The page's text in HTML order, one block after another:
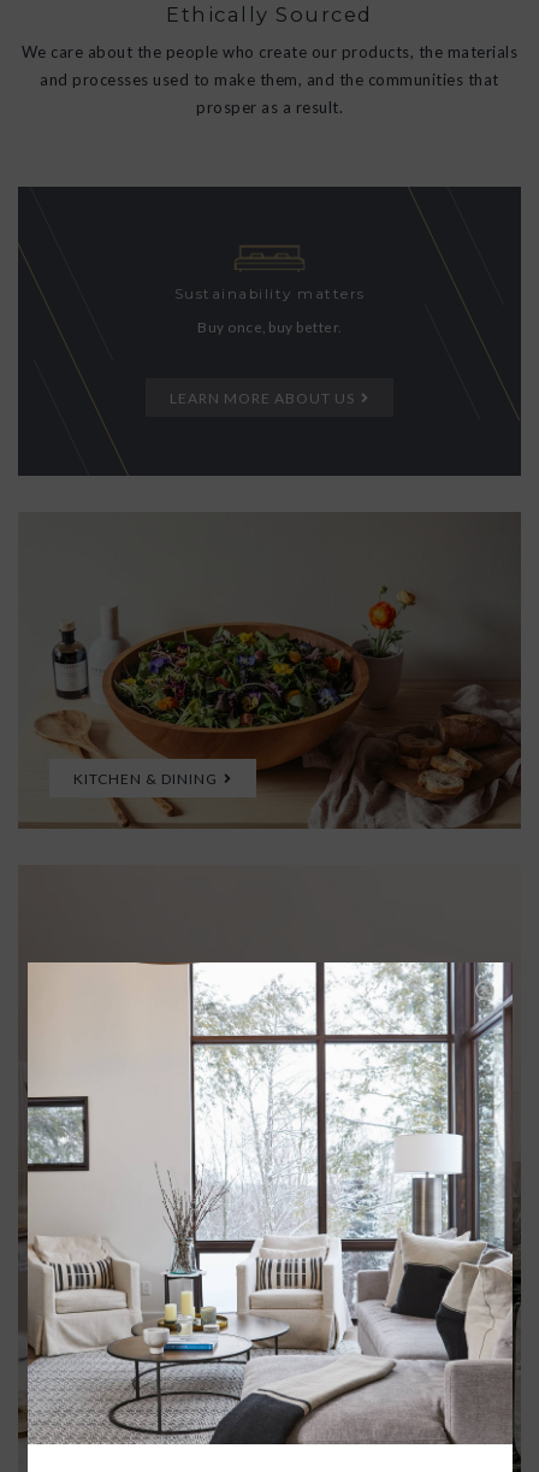
Ethically Sourced
We care about the people who create our products, the materials
and processes used to make them, and the communities that
prosper as a result.
Sustainability matters
Buy once, buy better.
LEARN MORE ABOUT US
KITCHEN & DINING